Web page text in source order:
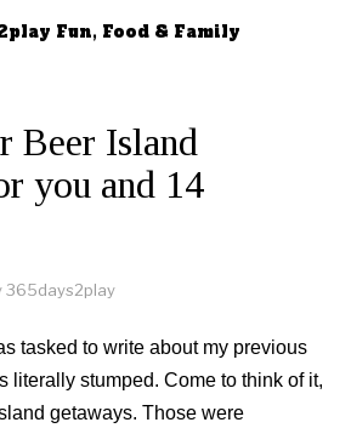
Fun, Food & Family
Beer Island
you and 14
365days2play
tasked to write about my previous
literally stumped. Come to think of it,
getaways. Those were